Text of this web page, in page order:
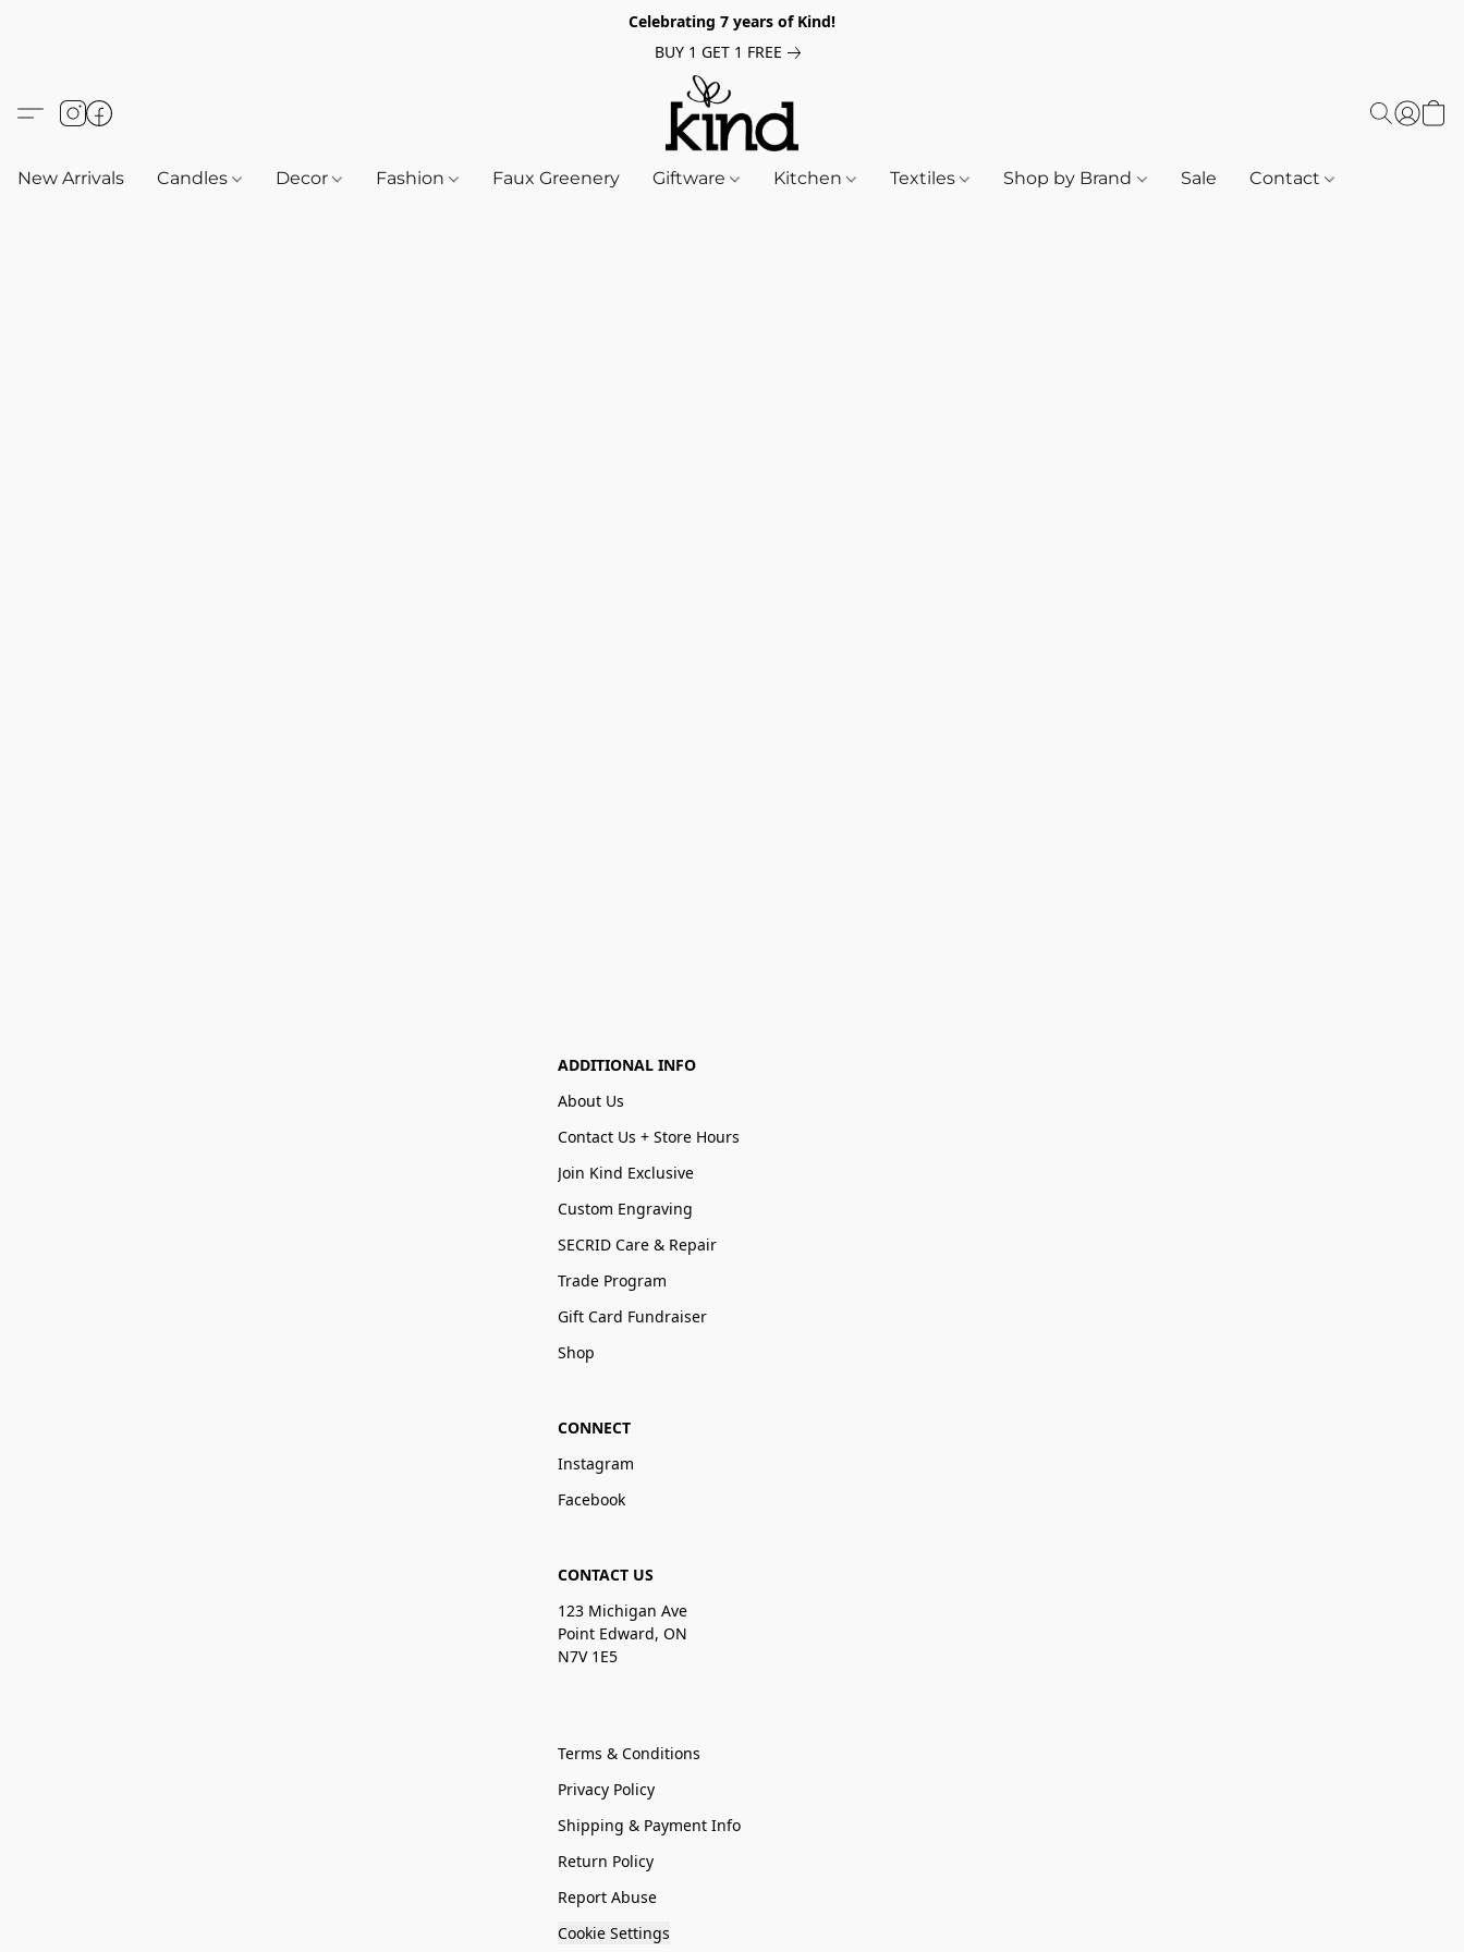
Celebrating 7 years of Kind!
BUY 1 GET 1 FREE
New Arrivals Candles Decor Fashion Faux Greenery Giftware Kitchen Textiles Shop by Brand Sale Contact
ADDITIONAL INFO
About Us
Contact Us + Store Hours
Join Kind Exclusive
Custom Engraving
SECRID Care & Repair
Trade Program
Gift Card Fundraiser
Shop
CONNECT
Instagram
Facebook
CONTACT US
123 Michigan Ave
Point Edward, ON
N7V 1E5
Terms & Conditions
Privacy Policy
Shipping & Payment Info
Return Policy
Report Abuse
Cookie Settings